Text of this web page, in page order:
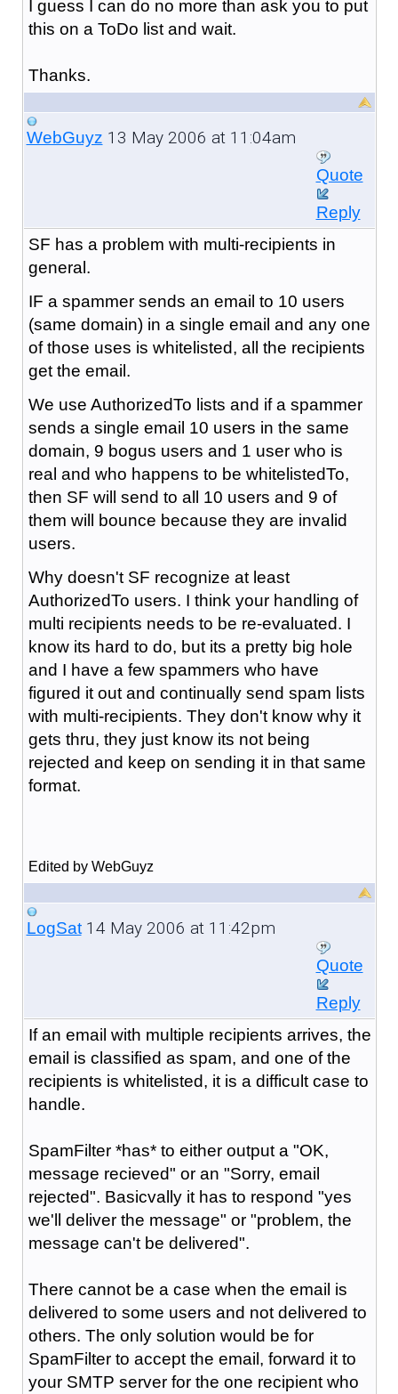
I guess I can do no more than ask you to put
this on a ToDo list and wait.
Thanks.
WebGuyz 13 May 2006 at 11:04am
Quote
Reply
SF has a problem with multi-recipients in
general.
IF a spammer sends an email to 10 users
(same domain) in a single email and any one
of those uses is whitelisted, all the recipients
get the email.
We use AuthorizedTo lists and if a spammer
sends a single email 10 users in the same
domain, 9 bogus users and 1 user who is
real and who happens to be whitelistedTo,
then SF will send to all 10 users and 9 of
them will bounce because they are invalid
users.
Why doesn't SF recognize at least
AuthorizedTo users. I think your handling of
multi recipients needs to be re-evaluated. I
know its hard to do, but its a pretty big hole
and I have a few spammers who have
figured it out and continually send spam lists
with multi-recipients. They don't know why it
gets thru, they just know its not being
rejected and keep on sending it in that same
format.
Edited by WebGuyz
LogSat14 May 2006 at 11:42pm
Quote
Reply
If an email with multiple recipients arrives, the
email is classified as spam, and one of the
recipients is whitelisted, it is a difficult case to
handle.
SpamFilter *has* to either output a "OK,
message recieved" or an "Sorry, email
rejected". Basicvally it has to respond "yes
we'll deliver the message" or "problem, the
message can't be delivered".
There cannot be a case when the email is
delivered to some users and not delivered to
others. The only solution would be for
SpamFilter to accept the email, forward it to
your SMTP server for the one recipient who